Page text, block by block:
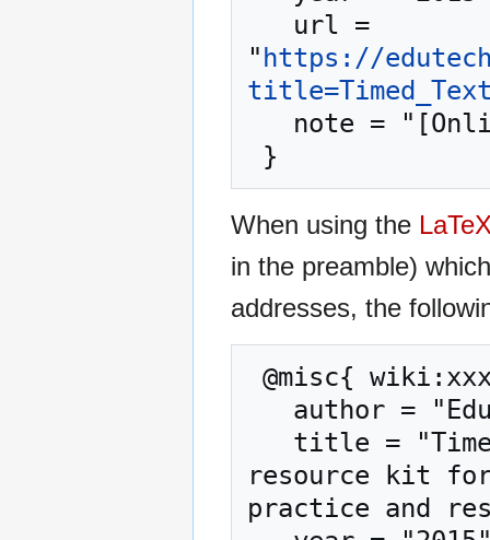
" https://
When using the
in the preamble)
addresses, the
resource kit
practice and